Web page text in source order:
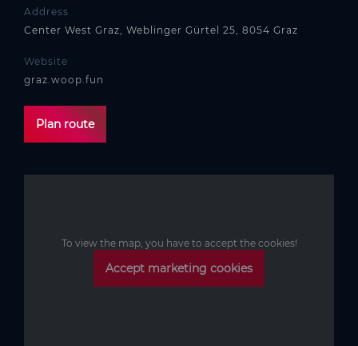
Address
Center West Graz, Weblinger Gürtel 25, 8054 Graz
Website
graz.woop.fun
Plan route
To view the map, you have to accept the cookies!
Accept marketing cookies